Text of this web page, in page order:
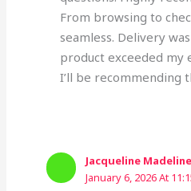
From browsing to
seamless. Delivery
product exceeded my
I’ll be recommending
Jacqueline Madeline
January 6, 2026 At